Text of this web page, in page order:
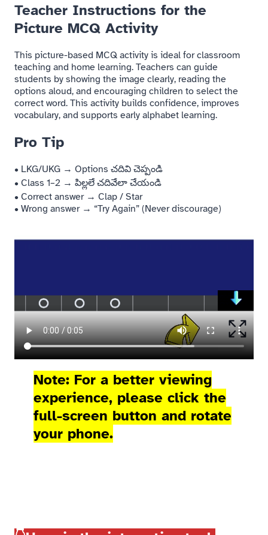
Teacher Instructions for the
Picture MCQ Activity
This picture-based MCQ activity is ideal for classroom
teaching and home learning. Teachers can guide
students by showing the image clearly, reading the
options aloud, and encouraging children to select the
correct word. This activity builds confidence, improves
vocabulary, and supports early alphabet learning.
Pro Tip
• LKG/UKG → Options చదివి చెప్పండి
• Class 1–2 → పిల్లలే చదివేలా చేయండి
• Correct answer → Clap / Star
• Wrong answer → “Try Again” (Never discourage)
Note: For a better viewing
experience, please click the
full-screen button and rotate
your phone.